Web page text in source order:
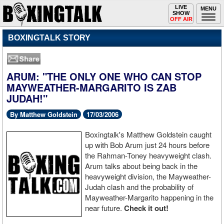
MENU
Toggle
navigation
LIVE
SHOW
OFF AIR
BOXINGTALK STORY
ARUM: "THE ONLY ONE WHO CAN STOP
MAYWEATHER-MARGARITO IS ZAB
JUDAH!"
By Matthew Goldstein 17/03/2006
Boxingtalk's Matthew Goldstein caught
up with Bob Arum just 24 hours before
the Rahman-Toney heavyweight clash.
Arum talks about being back in the
heavyweight division, the Mayweather-
Judah clash and the probability of
Mayweather-Margarito happening in the
near future. Check it out!